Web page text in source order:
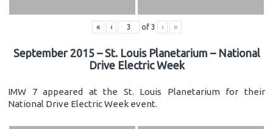
« ‹ of 3 › »
September 2015 – St. Louis Planetarium – National
Drive Electric Week
IMW 7 appeared at the St. Louis Planetarium for their
National Drive Electric Week event.